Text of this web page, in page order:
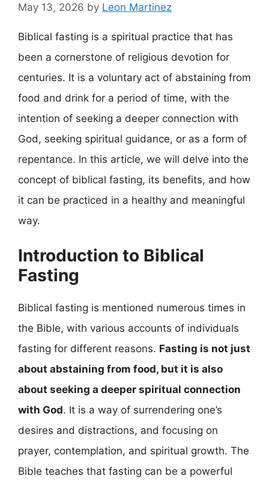
May 13, 2026 by Leon Martinez
Biblical fasting is a spiritual practice that has
been a cornerstone of religious devotion for
centuries. It is a voluntary act of abstaining from
food and drink for a period of time, with the
intention of seeking a deeper connection with
God, seeking spiritual guidance, or as a form of
repentance. In this article, we will delve into the
concept of biblical fasting, its benefits, and how
it can be practiced in a healthy and meaningful
way.
Introduction to Biblical
Fasting
Biblical fasting is mentioned numerous times in
the Bible, with various accounts of individuals
fasting for different reasons. Fasting is not just
about abstaining from food, but it is also
about seeking a deeper spiritual connection
with God. It is a way of surrendering one’s
desires and distractions, and focusing on
prayer, contemplation, and spiritual growth. The
Bible teaches that fasting can be a powerful